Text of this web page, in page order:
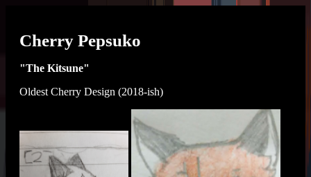
Cherry Pepsuko
"The Kitsune"
Oldest Cherry Design (2018-ish)